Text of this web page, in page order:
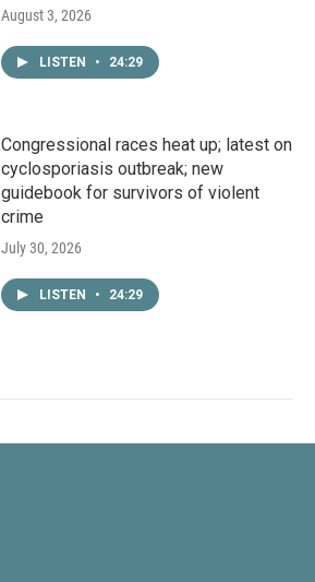
August 3, 2026
LISTEN • 24:29
Congressional races heat up; latest on
cyclosporiasis outbreak; new
guidebook for survivors of violent
crime
July 30, 2026
LISTEN • 24:29